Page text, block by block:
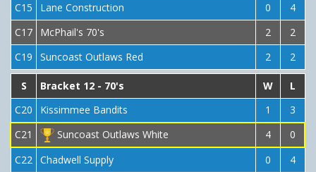
C15
Lane Construction 0
4
C17
McPhail's 70's 2
2
C19
Suncoast Outlaws Red 2 2
S Bracket 12 - 70's W
L
C20
Kissimmee Bandits 1
3
C21
Suncoast Outlaws White 4
0
C22 Chadwell Supply 0
4